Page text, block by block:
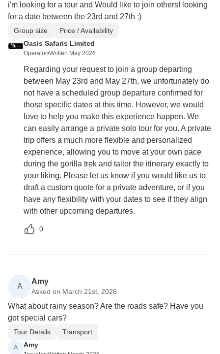
i'm looking for a tour and Would like to join others! looking
for a date between the 23rd and 27th :)
Group size
Price / Availability
Oasis Safaris Limited
Operator•Written May 2026
Regarding your request to join a group departing
between May 23rd and May 27th, we unfortunately do
not have a scheduled group departure confirmed for
those specific dates at this time. However, we would
love to help you make this experience happen. We
can easily arrange a private solo tour for you. A private
trip offers a much more flexible and personalized
experience, allowing you to move at your own pace
during the gorilla trek and tailor the itinerary exactly to
your liking. Please let us know if you would like us to
draft a custom quote for a private adventure, or if you
have any flexibility with your dates to see if they align
with other upcoming departures.
0
A
Amy
Asked on March 21st, 2026
What about rainy season? Are the roads safe? Have you
got special cars?
Tour Details Transport
A Amy